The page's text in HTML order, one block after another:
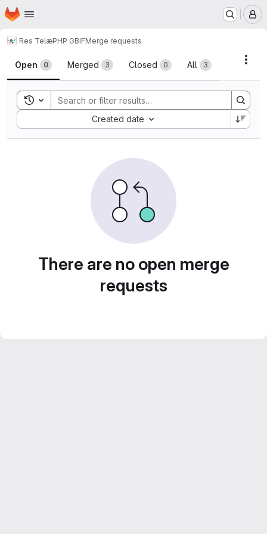
Skip to main content
Homepage
Res TelæPHP GBIFMerge requests
Merge requests
Open 0 Merged 3 Closed 0 All 3
Toggle search history
Created date
Sort by:
There are no open merge
requests